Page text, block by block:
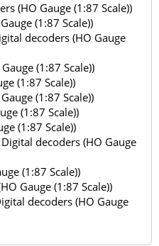
(HO Gauge (1:87 Scale))
(1:87 Scale))
decoders (HO Gauge
(1:87 Scale))
(1:87 Scale))
(1:87 Scale))
(1:87 Scale))
(1:87 Scale))
decoders (HO Gauge
(1:87 Scale))
Gauge (1:87 Scale))
decoders (HO Gauge